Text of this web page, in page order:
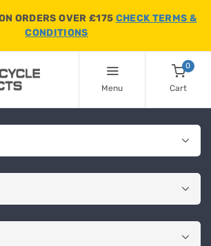
ORDERS OVER £175 CHECK TERMS &
CONDITIONS
Menu
0
Cart